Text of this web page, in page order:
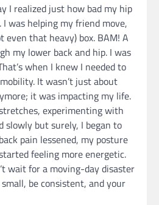
I realized just how bad my hip
was helping my friend move,
that heavy) box. BAM! A
my lower back and hip. I was
when I knew I needed to
It wasn’t just about
it was impacting my life.
experimenting with
slowly but surely, I began to
pain lessened, my posture
feeling more energetic.
wait for a moving-day disaster
be consistent, and your